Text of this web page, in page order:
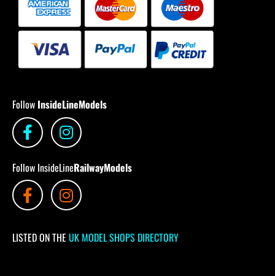
Follow InsideLineModels
Follow InsideLineRailwayModels
LISTED ON THE UK MODEL SHOPS DIRECTORY